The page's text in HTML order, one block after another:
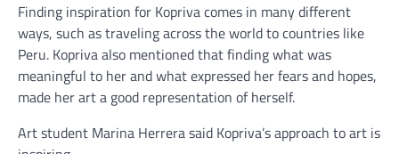
Finding inspiration for Kopriva comes in many different
ways, such as traveling across the world to countries like
Peru. Kopriva also mentioned that finding what was
meaningful to her and what expressed her fears and hopes,
made her art a good representation of herself.
Art student Marina Herrera said Kopriva’s approach to art is